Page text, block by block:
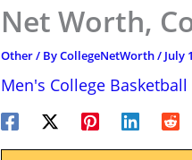
Net Worth,
Other/ ByCollegeNetWorth/ July
Men's College Basketball